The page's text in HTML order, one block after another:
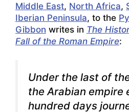
Middle East, North Africa,
Iberian Peninsula, to the
Gibbon writes in The
Fall of the Roman Empire:
Under the last of
the Arabian empire
hundred days